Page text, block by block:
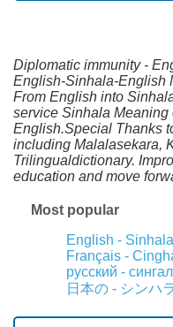
Diplomatic immunity -
English-Sinhala-English
From English into
service Sinhala Meaning
English.Special Thanks
including Malalasekara,
Trilingualdictionary.
education and move
Most popular
English - Sinhala
Français -
русский -
日本の - シンハ